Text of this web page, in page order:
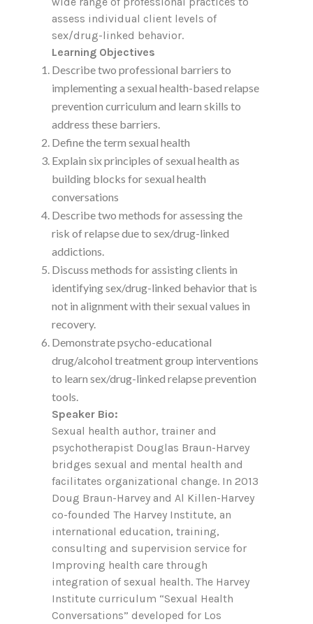
assess individual client levels of
sex/drug-linked behavior.
Learning Objectives
Describe two professional barriers to
implementing a sexual health-based relapse
prevention curriculum and learn skills to
address these barriers.
Define the term sexual health
Explain six principles of sexual health as
building blocks for sexual health
conversations
Describe two methods for assessing the
risk of relapse due to sex/drug-linked
addictions.
Discuss methods for assisting clients in
identifying sex/drug-linked behavior that is
not in alignment with their sexual values in
recovery.
Demonstrate psycho-educational
drug/alcohol treatment group interventions
to learn sex/drug-linked relapse prevention
tools.
Speaker Bio:
Sexual health author, trainer and
psychotherapist Douglas Braun-Harvey
bridges sexual and mental health and
facilitates organizational change. In 2013
Doug Braun-Harvey and Al Killen-Harvey
co-founded The Harvey Institute, an
international education, training,
consulting and supervision service for
Improving health care through
integration of sexual health. The Harvey
Institute curriculum “Sexual Health
Conversations” developed for Los